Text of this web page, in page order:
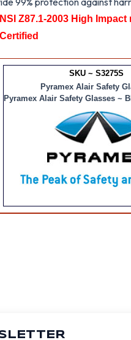
Z87.1-2003 High
SKU ~ S3275S
Pyramex Alair Safety
Pyramex Alair Safety Glasses ~